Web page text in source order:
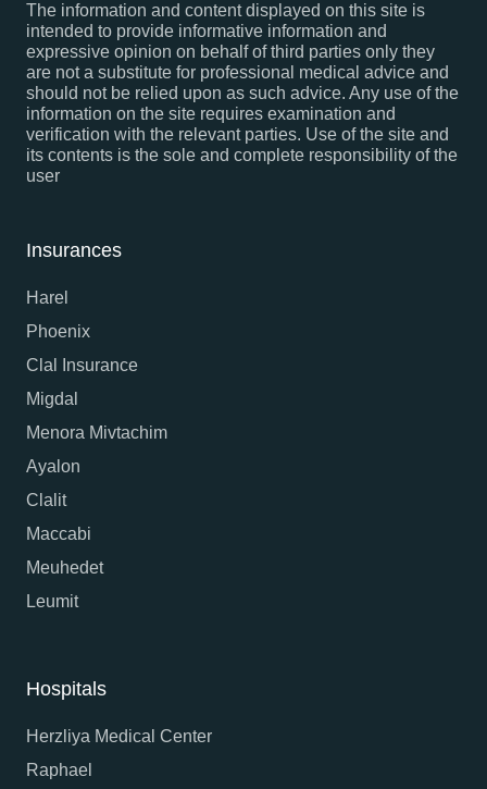
The information and content displayed on this site is
intended to provide informative information and
expressive opinion on behalf of third parties only they
are not a substitute for professional medical advice and
should not be relied upon as such advice. Any use of the
information on the site requires examination and
verification with the relevant parties. Use of the site and
its contents is the sole and complete responsibility of the
user
Insurances
Harel
Phoenix
Clal Insurance
Migdal
Menora Mivtachim
Ayalon
Clalit
Maccabi
Meuhedet
Leumit
Hospitals
Herzliya Medical Center
Raphael